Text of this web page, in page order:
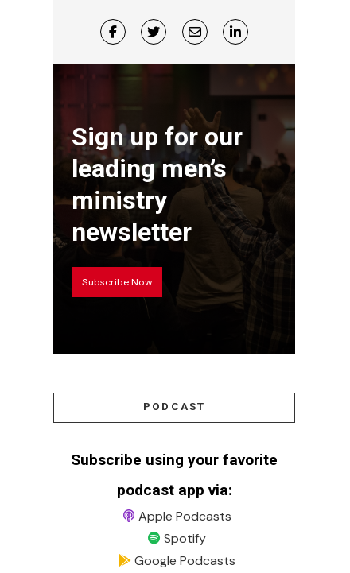
Sign up for our
leading men’s
ministry
newsletter
Subscribe Now
PODCAST
Subscribe using your favorite
podcast app via:
Apple Podcasts
Spotify
Google Podcasts